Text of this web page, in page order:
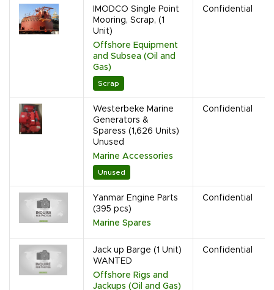
IMODCO Single Point
Mooring, Scrap, (1
Unit)
Offshore Equipment
and Subsea (Oil and
Gas)
Scrap
Confidential
Westerbeke Marine
Generators &
Sparess (1,626 Units)
Unused
Marine Accessories
Unused
Confidential
Yanmar Engine Parts
(395 pcs)
Marine Spares
Confidential
Jack up Barge (1 Unit)
WANTED
Offshore Rigs and
Jackups (Oil and Gas)
Confidential